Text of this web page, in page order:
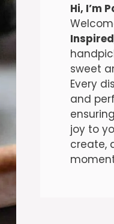
Hi, I’m
Inspired
sweet
Every
and
joy to
create,